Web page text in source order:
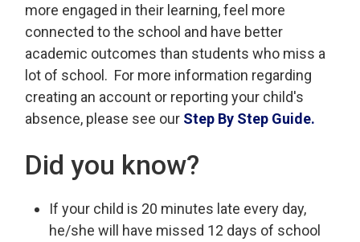
more engaged in their learning, feel more
connected to the school and have better
academic outcomes than students who miss a
lot of school. For more information regarding
creating an account or reporting your child's
absence, please see our Step By Step Guide.
Did you know?
If your child is 20 minutes late every day,
he/she will have missed 12 days of school